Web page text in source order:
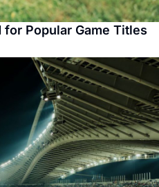
Popular Game Titles